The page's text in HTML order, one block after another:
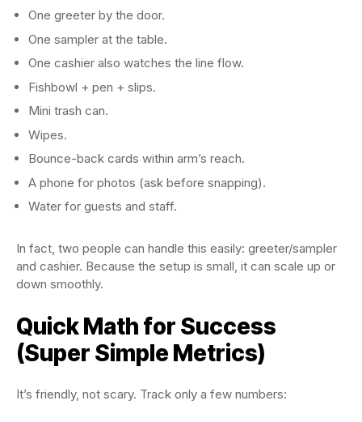
One greeter by the door.
One sampler at the table.
One cashier also watches the line flow.
Fishbowl + pen + slips.
Mini trash can.
Wipes.
Bounce-back cards within arm’s reach.
A phone for photos (ask before snapping).
Water for guests and staff.
In fact, two people can handle this easily: greeter/sampler
and cashier. Because the setup is small, it can scale up or
down smoothly.
Quick Math for Success
(Super Simple Metrics)
It’s friendly, not scary. Track only a few numbers: